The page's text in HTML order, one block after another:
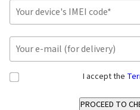
I accept the